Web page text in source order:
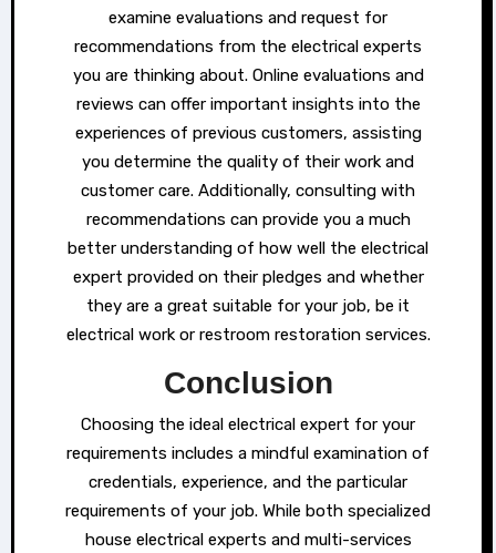
examine evaluations and request for
recommendations from the electrical experts
you are thinking about. Online evaluations and
reviews can offer important insights into the
experiences of previous customers, assisting
you determine the quality of their work and
customer care. Additionally, consulting with
recommendations can provide you a much
better understanding of how well the electrical
expert provided on their pledges and whether
they are a great suitable for your job, be it
electrical work or restroom restoration services.
Conclusion
Choosing the ideal electrical expert for your
requirements includes a mindful examination of
credentials, experience, and the particular
requirements of your job. While both specialized
house electrical experts and multi-services